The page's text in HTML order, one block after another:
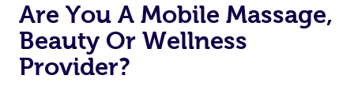
Are You A Mobile Massage,
Beauty Or Wellness
Provider?